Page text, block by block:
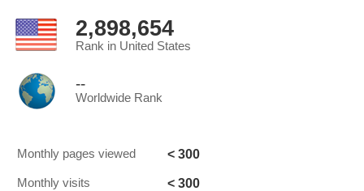
2,898,654
Rank in United States
--
Worldwide Rank
Monthly pages viewed < 300
Monthly visits < 300